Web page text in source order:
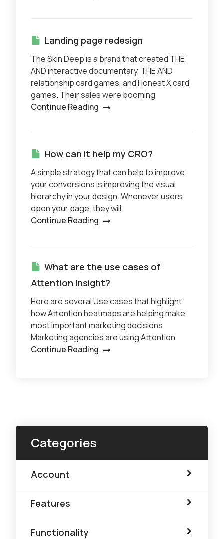
Categories
Account
Features
Functionality
Landing page redesign
The Skin Deep is a brand that created THE
AND interactive documentary, THE AND
relationship card games, and Honest X card
games. Their sales were booming
Continue Reading
How can it help my CRO?
A simple strategy that can help to improve
your conversions is improving the visual
hierarchy in your design. Whenever users
open your page, they will
Continue Reading
What are the use cases of
Attention Insight?
Here are several Use cases that highlight
how Attention heatmaps are helping make
most important marketing decisions
Marketing agencies are using Attention
Continue Reading